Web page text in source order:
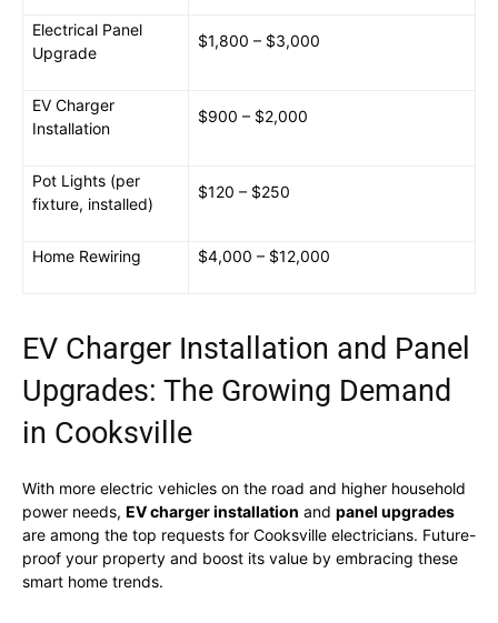
Electrical Panel
Upgrade
$1,800 – $3,000
EV Charger
Installation
$900 – $2,000
Pot Lights (per
fixture, installed)
$120 – $250
Home Rewiring $4,000 – $12,000
EV Charger Installation and Panel
Upgrades: The Growing Demand
in Cooksville
With more electric vehicles on the road and higher household
power needs, EV charger installation and panel upgrades
are among the top requests for Cooksville electricians. Future-
proof your property and boost its value by embracing these
smart home trends.